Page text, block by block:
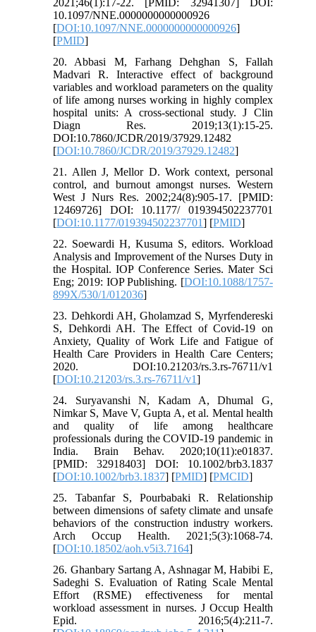
2021;46(1):17-22. [PMID: 32941307] DOI:
10.1097/NNE.0000000000000926
[DOI:10.1097/NNE.0000000000000926]
[PMID]
20. Abbasi M, Farhang Dehghan S, Fallah
Madvari R. Interactive effect of background
variables and workload parameters on the quality
of life among nurses working in highly complex
hospital units: A cross-sectional study. J Clin
Diagn Res. 2019;13(1):15-25.
DOI:10.7860/JCDR/2019/37929.12482
[DOI:10.7860/JCDR/2019/37929.12482]
21. Allen J, Mellor D. Work context, personal
control, and burnout amongst nurses. Western
West J Nurs Res. 2002;24(8):905-17. [PMID:
12469726] DOI: 10.1177/ 019394502237701
[DOI:10.1177/019394502237701] [PMID]
22. Soewardi H, Kusuma S, editors. Workload
Analysis and Improvement of the Nurses Duty in
the Hospital. IOP Conference Series. Mater Sci
Eng; 2019: IOP Publishing. [DOI:10.1088/1757-
899X/530/1/012036]
23. Dehkordi AH, Gholamzad S, Myrfendereski
S, Dehkordi AH. The Effect of Covid-19 on
Anxiety, Quality of Work Life and Fatigue of
Health Care Providers in Health Care Centers;
2020. DOI:10.21203/rs.3.rs-76711/v1
[DOI:10.21203/rs.3.rs-76711/v1]
24. Suryavanshi N, Kadam A, Dhumal G,
Nimkar S, Mave V, Gupta A, et al. Mental health
and quality of life among healthcare
professionals during the COVID‐19 pandemic in
India. Brain Behav. 2020;10(11):e01837.
[PMID: 32918403] DOI: 10.1002/brb3.1837
[DOI:10.1002/brb3.1837] [PMID] [PMCID]
25. Tabanfar S, Pourbabaki R. Relationship
between dimensions of safety climate and unsafe
behaviors of the construction industry workers.
Arch Occup Health. 2021;5(3):1068-74.
[DOI:10.18502/aoh.v5i3.7164]
26. Ghanbary Sartang A, Ashnagar M, Habibi E,
Sadeghi S. Evaluation of Rating Scale Mental
Effort (RSME) effectiveness for mental
workload assessment in nurses. J Occup Health
Epid. 2016;5(4):211-7.